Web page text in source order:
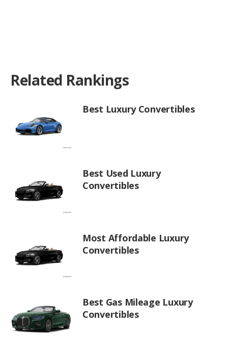
Related Rankings
Best Luxury Convertibles
Best Used Luxury
Convertibles
Most Affordable Luxury
Convertibles
Best Gas Mileage Luxury
Convertibles